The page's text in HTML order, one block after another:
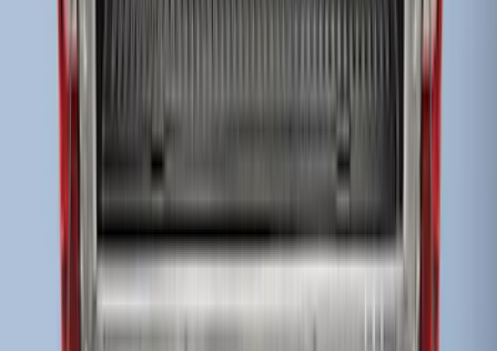
Super Duty 2017-2022 Black Tailgate
Bed Liner
SKU HC3Z99000A38CA